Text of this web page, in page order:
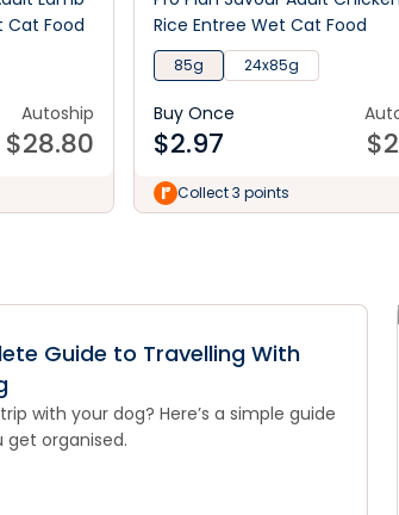
Cat Food
Autoship
$28.80
Rice Entree Wet Cat Food
85g 24x85g
Buy Once
$2.97 $
Collect 3 points
Guide to Travelling With
with your dog? Here’s a simple guide
get organised.